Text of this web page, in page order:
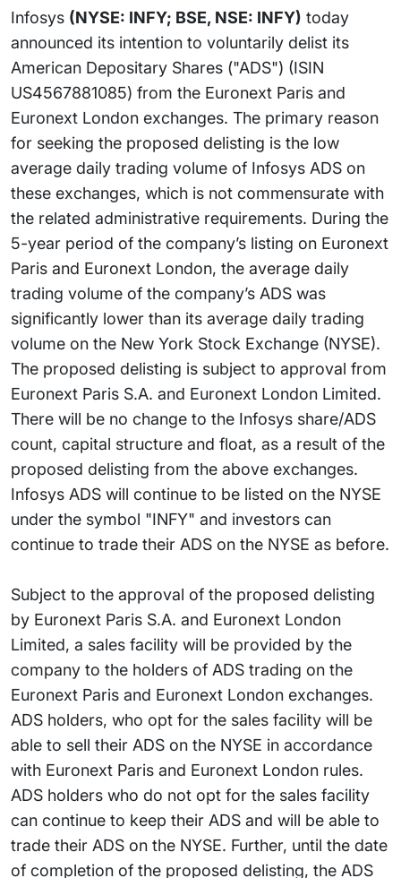
Infosys (NYSE: INFY; BSE, NSE: INFY) today
announced its intention to voluntarily delist its
American Depositary Shares ("ADS") (ISIN
US4567881085) from the Euronext Paris and
Euronext London exchanges. The primary reason
for seeking the proposed delisting is the low
average daily trading volume of Infosys ADS on
these exchanges, which is not commensurate with
the related administrative requirements. During the
5-year period of the company’s listing on Euronext
Paris and Euronext London, the average daily
trading volume of the company’s ADS was
significantly lower than its average daily trading
volume on the New York Stock Exchange (NYSE).
The proposed delisting is subject to approval from
Euronext Paris S.A. and Euronext London Limited.
There will be no change to the Infosys share/ADS
count, capital structure and float, as a result of the
proposed delisting from the above exchanges.
Infosys ADS will continue to be listed on the NYSE
under the symbol "INFY" and investors can
continue to trade their ADS on the NYSE as before.
Subject to the approval of the proposed delisting
by Euronext Paris S.A. and Euronext London
Limited, a sales facility will be provided by the
company to the holders of ADS trading on the
Euronext Paris and Euronext London exchanges.
ADS holders, who opt for the sales facility will be
able to sell their ADS on the NYSE in accordance
with Euronext Paris and Euronext London rules.
ADS holders who do not opt for the sales facility
can continue to keep their ADS and will be able to
trade their ADS on the NYSE. Further, until the date
of completion of the proposed delisting, the ADS